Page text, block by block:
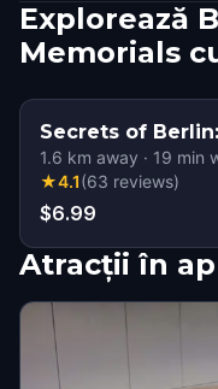
Explorează
Memorials
Secrets of
1.6 km away · 19 min
★4.1(63 reviews)
$6.99
Atracții în